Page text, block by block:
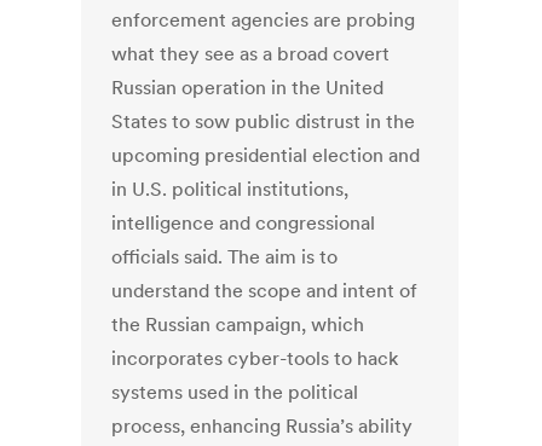
enforcement agencies are probing
what they see as a broad covert
Russian operation in the United
States to sow public distrust in the
upcoming presidential election and
in U.S. political institutions,
intelligence and congressional
officials said. The aim is to
understand the scope and intent of
the Russian campaign, which
incorporates cyber-tools to hack
systems used in the political
process, enhancing Russia’s ability